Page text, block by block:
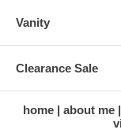
Vanity
Clearance Sale
home about me